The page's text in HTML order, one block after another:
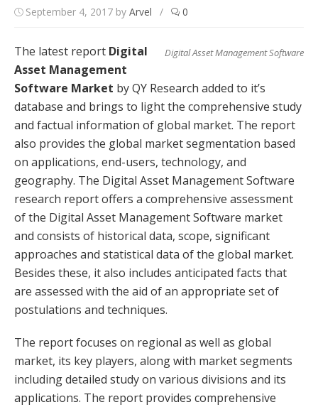
September 4, 2017 by Arvel / 0
Digital Asset Management Software
The latest report Digital
Asset Management
Software Market by QY Research added to it’s
database and brings to light the comprehensive study
and factual information of global market. The report
also provides the global market segmentation based
on applications, end-users, technology, and
geography. The Digital Asset Management Software
research report offers a comprehensive assessment
of the Digital Asset Management Software market
and consists of historical data, scope, significant
approaches and statistical data of the global market.
Besides these, it also includes anticipated facts that
are assessed with the aid of an appropriate set of
postulations and techniques.
The report focuses on regional as well as global
market, its key players, along with market segments
including detailed study on various divisions and its
applications. The report provides comprehensive